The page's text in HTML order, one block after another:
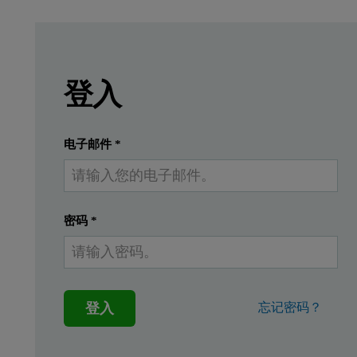
登入
电子邮件 *
密码 *
登入 忘记密码？